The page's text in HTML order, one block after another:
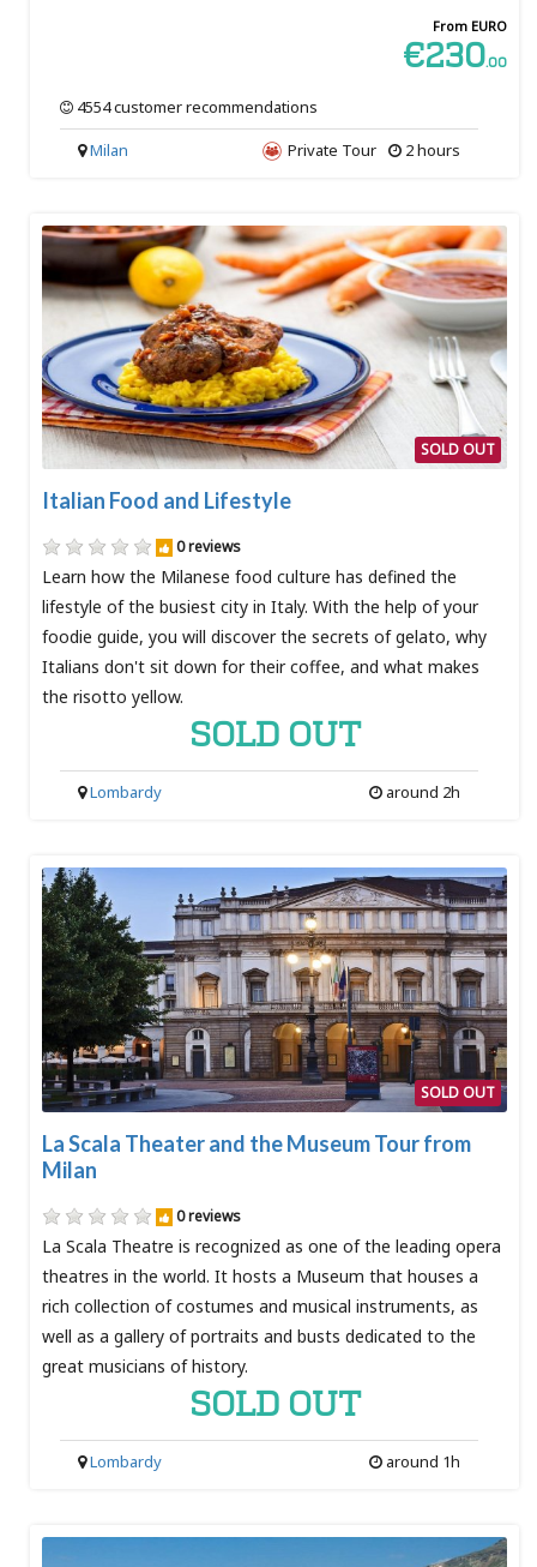
From EURO
€230.00
4554 customer recommendations
2 hours
Private Tour
Milan
SOLD OUT
Italian Food and Lifestyle
0 reviews
Learn how the Milanese food culture has defined the
lifestyle of the busiest city in Italy. With the help of your
foodie guide, you will discover the secrets of gelato, why
Italians don't sit down for their coffee, and what makes
the risotto yellow.
SOLD OUT
around 2h
Lombardy
SOLD OUT
La Scala Theater and the Museum Tour from
Milan
0 reviews
La Scala Theatre is recognized as one of the leading opera
theatres in the world. It hosts a Museum that houses a
rich collection of costumes and musical instruments, as
well as a gallery of portraits and busts dedicated to the
great musicians of history.
SOLD OUT
around 1h
Lombardy